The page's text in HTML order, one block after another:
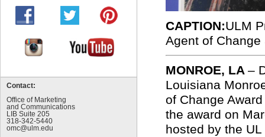
Contact:
Office of Marketing
and Communications
LIB Suite 205
318-342-5440
omc@ulm.edu
CAPTION:ULM
Agent of
MONROE, LA –
Louisiana
of Change
the award on
hosted by the